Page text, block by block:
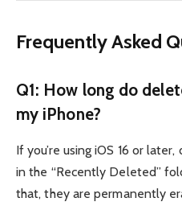
Frequently Asked
Q1: How long do
my iPhone?
If you’re using iOS 16 or
in the “Recently Deleted”
that, they are permanently